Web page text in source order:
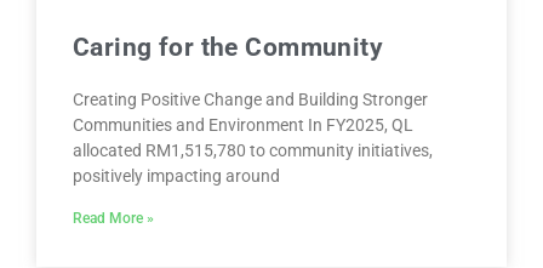
Caring for the Community
Creating Positive Change and Building Stronger
Communities and Environment In FY2025, QL
allocated RM1,515,780 to community initiatives,
positively impacting around
Read More »